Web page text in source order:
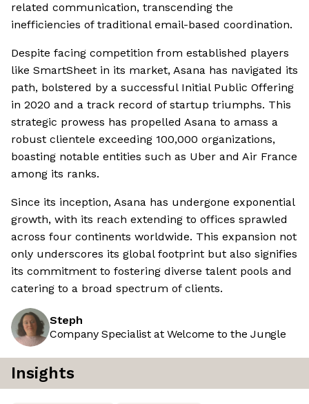
related communication, transcending the
inefficiencies of traditional email-based coordination.
Despite facing competition from established players
like SmartSheet in its market, Asana has navigated its
path, bolstered by a successful Initial Public Offering
in 2020 and a track record of startup triumphs. This
strategic prowess has propelled Asana to amass a
robust clientele exceeding 100,000 organizations,
boasting notable entities such as Uber and Air France
among its ranks.
Since its inception, Asana has undergone exponential
growth, with its reach extending to offices sprawled
across four continents worldwide. This expansion not
only underscores its global footprint but also signifies
its commitment to fostering diverse talent pools and
catering to a broad spectrum of clients.
Steph
Company Specialist at Welcome to the Jungle
Insights